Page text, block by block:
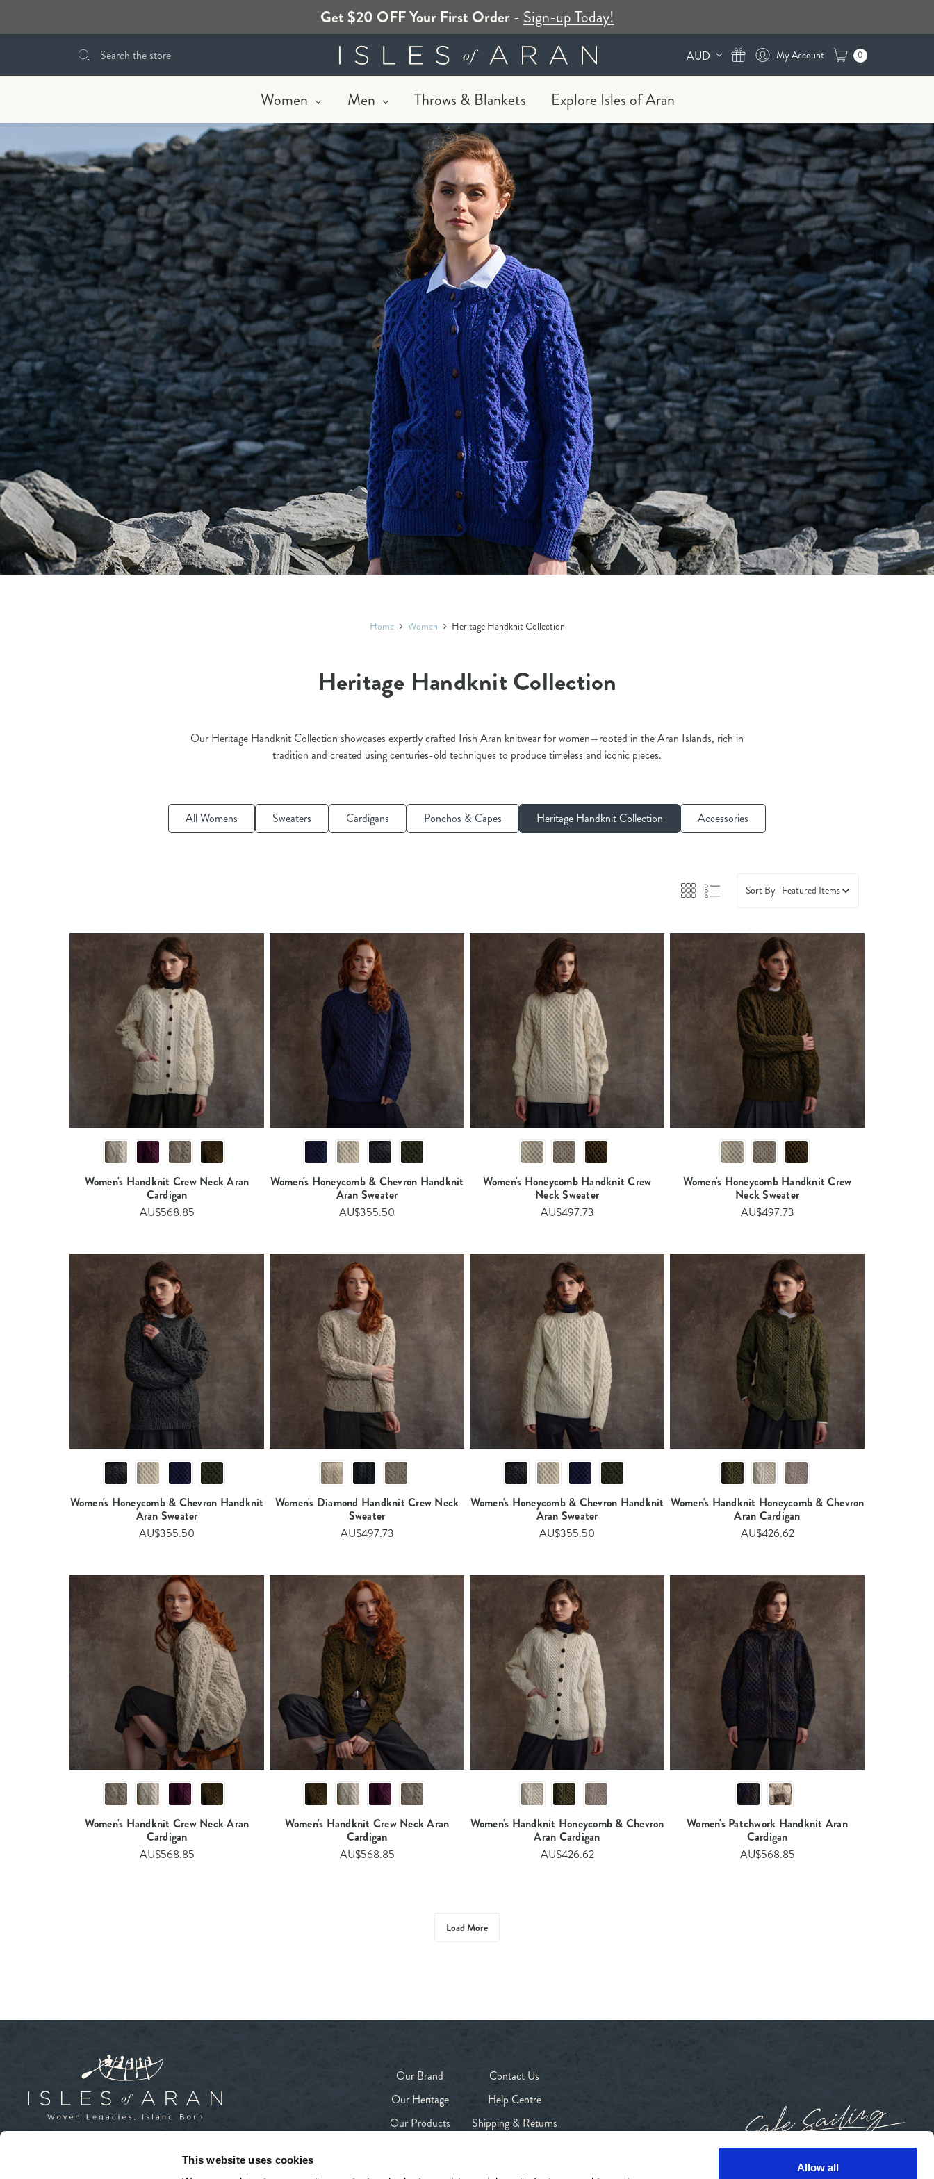
This website uses cookies
Allow all
Get $20 OFF Your First Order - Sign-up Today!
Search
AUD 0
Women Men Throws & Blankets Explore Isles of Aran
Home Women Heritage Handknit Collection
Heritage Handknit Collection
Our Heritage Handknit Collection showcases expertly crafted Irish Aran knitwear for women—rooted in the Aran Islands, rich in
tradition and created using centuries-old techniques to produce timeless and iconic pieces.
All Womens Sweaters Cardigans Ponchos & Capes Heritage Handknit Collection Accessories
Sort By
Women's Handknit Crew Neck Aran
Cardigan​​​
AU$568.85
Women's Honeycomb & Chevron Handknit
Aran Sweater​​​
AU$355.50
Women's Honeycomb Handknit Crew
Neck Sweater​​
AU$497.73
Women's Honeycomb Handknit Crew
Neck Sweater​
AU$497.73
Women's Honeycomb & Chevron Handknit
Aran Sweater​
AU$355.50
Women's Diamond Handknit Crew Neck
Sweater
AU$497.73
Women's Honeycomb & Chevron Handknit
Aran Sweater
AU$355.50
Women's Handknit Honeycomb & Chevron
Aran Cardigan​​
AU$426.62
Women's Handknit Crew Neck Aran
Cardigan​​
AU$568.85
Women's Handknit Crew Neck Aran
Cardigan​
AU$568.85
Women's Handknit Honeycomb & Chevron
Aran Cardigan​
AU$426.62
Women's Patchwork Handknit Aran
Cardigan​
AU$568.85
Load More
Isles of Aran, Inis Mór, Aran Islands,
Our Brand
Our Heritage
Our Products
Contact Us
Help Centre
Shipping & Returns